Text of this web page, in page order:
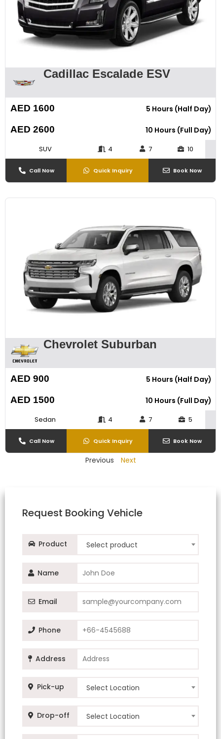
Request Booking Vehicle
Product Select product
Name
Email
Phone
Address
Pick-up Select Location
Drop-off Select Location
Cadillac Escalade ESV
AED 1600 5 Hours (Half Day)
AED 2600 10 Hours (Full Day)
SUV 4 7 10
Call Now Quick Inquiry Book Now
Chevrolet Suburban
AED 900 5 Hours (Half Day)
AED 1500 10 Hours (Full Day)
Sedan 4 7 5
Call Now Quick Inquiry Book Now
Previous Next